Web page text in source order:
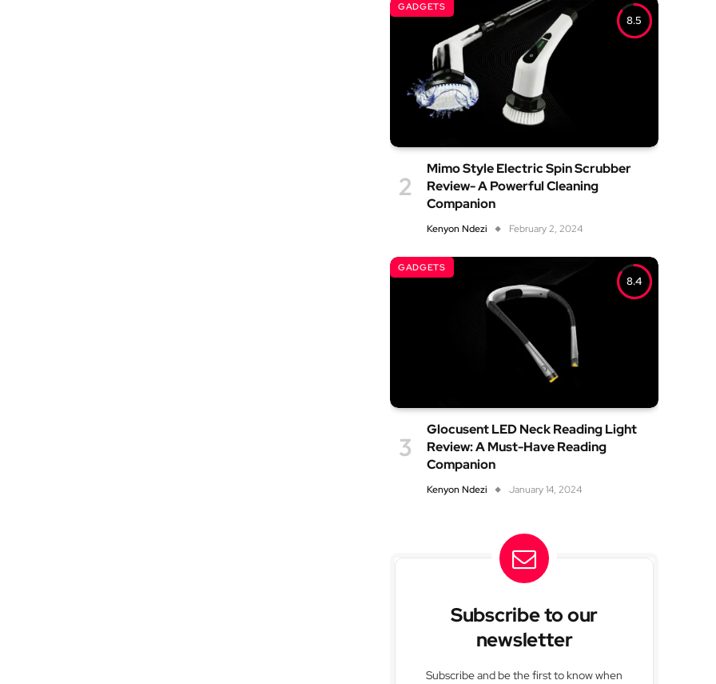
8.5
GADGETS
Mimo Style Electric Spin Scrubber
Review- A Powerful Cleaning
Companion
Kenyon Ndezi February 2, 2024
8.4
GADGETS
Glocusent LED Neck Reading Light
Review: A Must-Have Reading
Companion
Kenyon Ndezi January 14, 2024
Subscribe to our
newsletter
Subscribe and be the first to know when